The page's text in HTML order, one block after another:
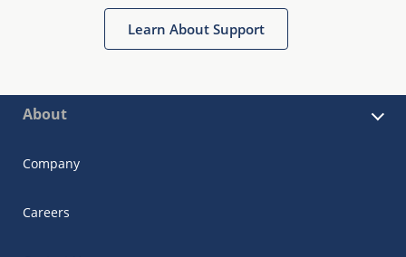
Learn About Support
About
Company
Careers